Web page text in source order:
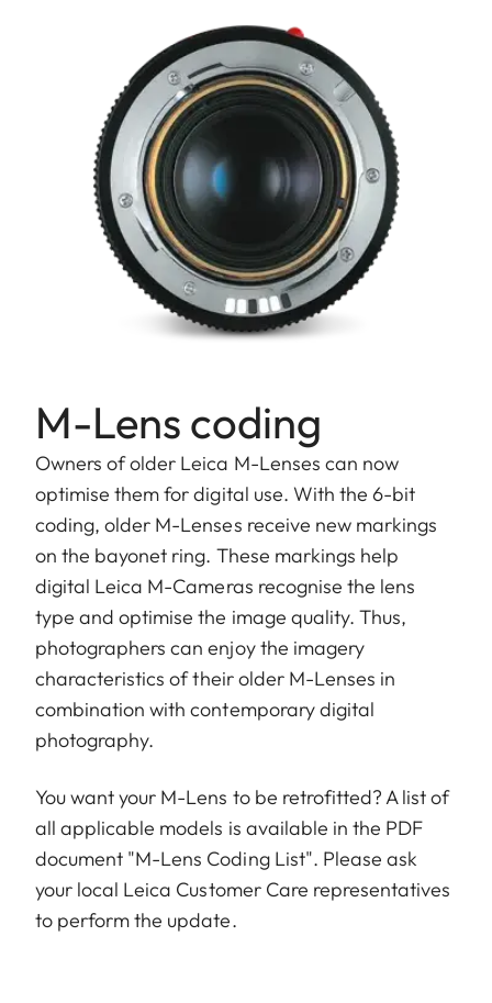
M-Lens coding
Owners of older Leica M-Lenses can now
optimise them for digital use. With the 6-bit
coding, older M-Lenses receive new markings
on the bayonet ring. These markings help
digital Leica M-Cameras recognise the lens
type and optimise the image quality. Thus,
photographers can enjoy the imagery
characteristics of their older M-Lenses in
combination with contemporary digital
photography.
You want your M-Lens to be retrofitted? A list of
all applicable models is available in the PDF
document "M-Lens Coding List". Please ask
your local Leica Customer Care representatives
to perform the update.